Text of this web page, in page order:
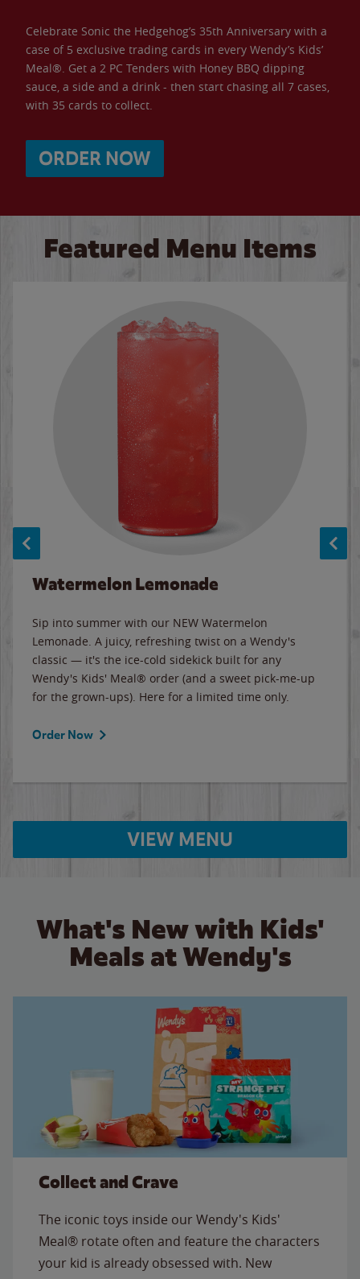
Celebrate Sonic the Hedgehog’s 35th Anniversary with a
case of 5 exclusive trading cards in every Wendy’s Kids’
Meal®. Get a 2 PC Tenders with Honey BBQ dipping
sauce, a side and a drink - then start chasing all 7 cases,
with 35 cards to collect.
ORDER NOW
Featured Menu Items
Watermelon Lemonade
Sip into summer with our NEW Watermelon
Lemonade. A juicy, refreshing twist on a Wendy's
classic — it's the ice-cold sidekick built for any
Wendy's Kids' Meal® order (and a sweet pick-me-up
for the grown-ups). Here for a limited time only.
Order Now
VIEW MENU
What's New with Kids'
Meals at Wendy's
Collect and Crave
The iconic toys inside our Wendy's Kids'
Meal® rotate often and feature the characters
your kid is already obsessed with. New